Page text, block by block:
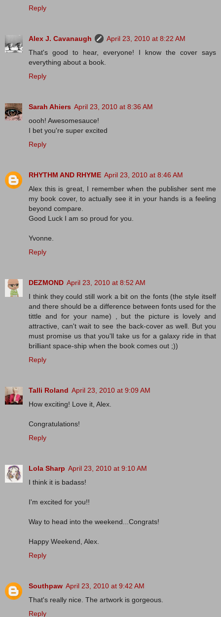
Reply
Alex J. Cavanaugh
April 23, 2010 at 8:22 AM
That's good to hear, everyone! I know the cover says
everything about a book.
Reply
Sarah Ahiers April 23, 2010 at 8:36 AM
oooh! Awesomesauce!
I bet you're super excited
Reply
RHYTHM AND RHYME April 23, 2010 at 8:46 AM
Alex this is great, I remember when the publisher sent me
my book cover, to actually see it in your hands is a feeling
beyond compare.
Good Luck I am so proud for you.
Yvonne.
Reply
DEZMOND April 23, 2010 at 8:52 AM
I think they could still work a bit on the fonts (the style itself
and there should be a difference between fonts used for the
tittle and for your name) , but the picture is lovely and
attractive, can't wait to see the back-cover as well. But you
must promise us that you'll take us for a galaxy ride in that
brilliant space-ship when the book comes out ;))
Reply
Talli Roland April 23, 2010 at 9:09 AM
How exciting! Love it, Alex.
Congratulations!
Reply
Lola Sharp April 23, 2010 at 9:10 AM
I think it is badass!
I'm excited for you!!
Way to head into the weekend...Congrats!
Happy Weekend, Alex.
Reply
Southpaw April 23, 2010 at 9:42 AM
That's really nice. The artwork is gorgeous.
Reply